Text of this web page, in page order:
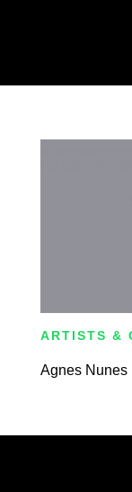
ARTISTS &
Agnes Nunes